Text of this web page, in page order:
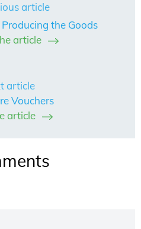
article
the Goods
article
article
Vouchers
article